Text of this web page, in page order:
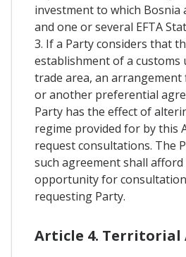
investment to which Bosnia
and one or several EFTA
3. If a Party considers that
establishment of a customs
trade area, an
or another preferential
Party has the effect of
regime provided for by this
request consultations. The
such agreement shall afford
opportunity for
requesting Party.
Article 4. Territorial